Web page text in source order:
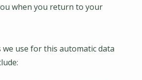
when you return to your
use for this automatic data